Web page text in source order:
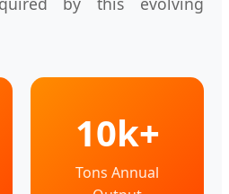
10k+
Tons Annual